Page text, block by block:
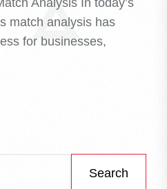
Analysis In today’s
match analysis has
for businesses,
Search